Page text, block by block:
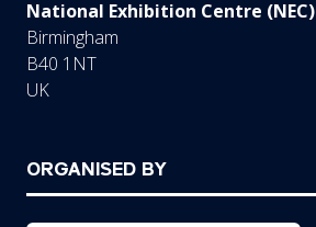
National Exhibition Centre (NEC)
Birmingham
B40 1NT
UK
ORGANISED BY